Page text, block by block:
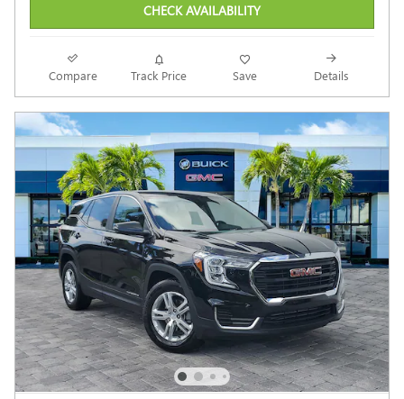
CHECK AVAILABILITY
Compare Track Price Save Details